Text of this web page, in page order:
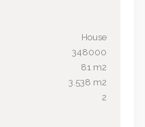
House
348000
81 m2
3.538 m2
2